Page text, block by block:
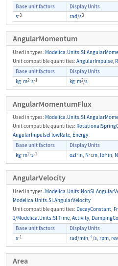
Base unit factors
Display Units
s-3 rad/s3
AngularMomentum
Used in types:
Unit compatible quantities: AngularImpulse,
Base unit factors
Display Units
kg⋅m2⋅s-1 kg⋅m2/s
AngularMomentumFlux
Used in types:
Unit compatible quantities:
AngularImpulseFlowRate, Energy
Base unit factors
Display Units
kg⋅m2⋅s-2 ozf⋅in, N⋅cm, lbf⋅in, N
AngularVelocity
Used in types:
Modelica.Units.SI.AngularVelocity
Unit compatible quantities: DecayConstant,
1/Modelica.Units.SI.Time, Activity,
Base unit factors
Display Units
s-1 rad/min, °/s, rpm, rev
Area